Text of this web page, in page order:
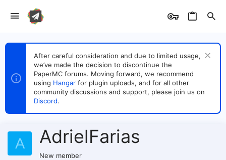
After careful consideration and due to limited usage,
we’ve made the decision to discontinue the
PaperMC forums. Moving forward, we recommend
using Hangar for plugin uploads, and for all other
community discussions and support, please join us on
Discord.
A AdrielFarias
New member